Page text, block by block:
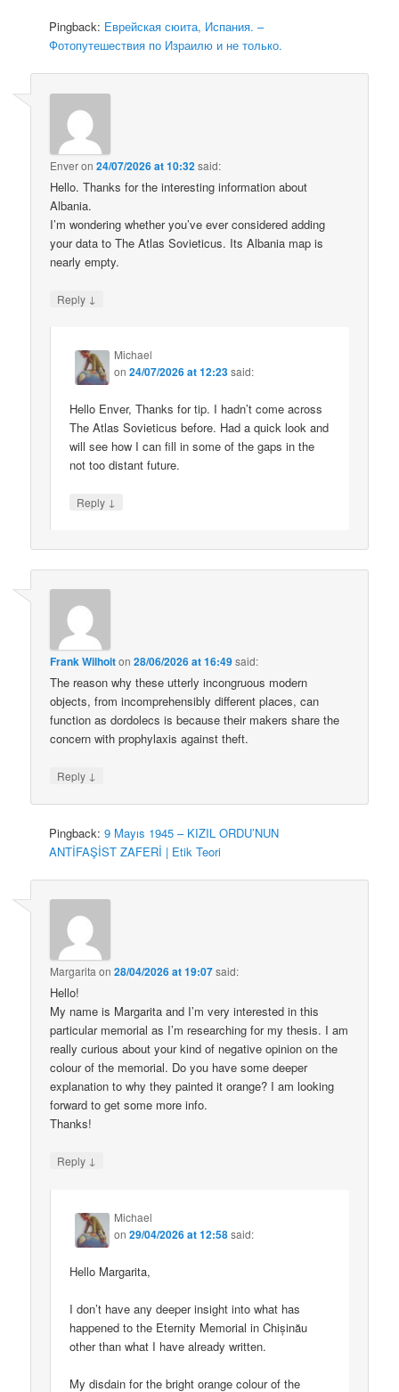
Pingback: Еврейская сюита, Испания. –
Фотопутешествия по Израилю и не только.
Enveron24/07/2026 at 10:32said:
Hello. Thanks for the interesting information about
Albania.
I’m wondering whether you’ve ever considered adding
your data to The Atlas Sovieticus. Its Albania map is
nearly empty.
Reply ↓
Michael
on24/07/2026 at 12:23said:
Hello Enver, Thanks for tip. I hadn’t come across
The Atlas Sovieticus before. Had a quick look and
will see how I can fill in some of the gaps in the
not too distant future.
Reply ↓
Frank Wilhoiton28/06/2026 at 16:49said:
The reason why these utterly incongruous modern
objects, from incomprehensibly different places, can
function as dordolecs is because their makers share the
concern with prophylaxis against theft.
Reply ↓
Pingback:9 Mayıs 1945 – KIZIL ORDU’NUN
ANTİFAŞİST ZAFERİ | Etik Teori
Margarita on28/04/2026 at 19:07said:
Hello!
My name is Margarita and I’m very interested in this
particular memorial as I’m researching for my thesis. I am
really curious about your kind of negative opinion on the
colour of the memorial. Do you have some deeper
explanation to why they painted it orange? I am looking
forward to get some more info.
Thanks!
Reply ↓
Michael
on29/04/2026 at 12:58said:
Hello Margarita,
I don’t have any deeper insight into what has
happened to the Eternity Memorial in Chișinău
other than what I have already written.
My disdain for the bright orange colour of the